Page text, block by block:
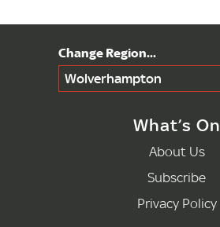
Wolverhampton
What’s On
About Us
Subscribe
Privacy Policy